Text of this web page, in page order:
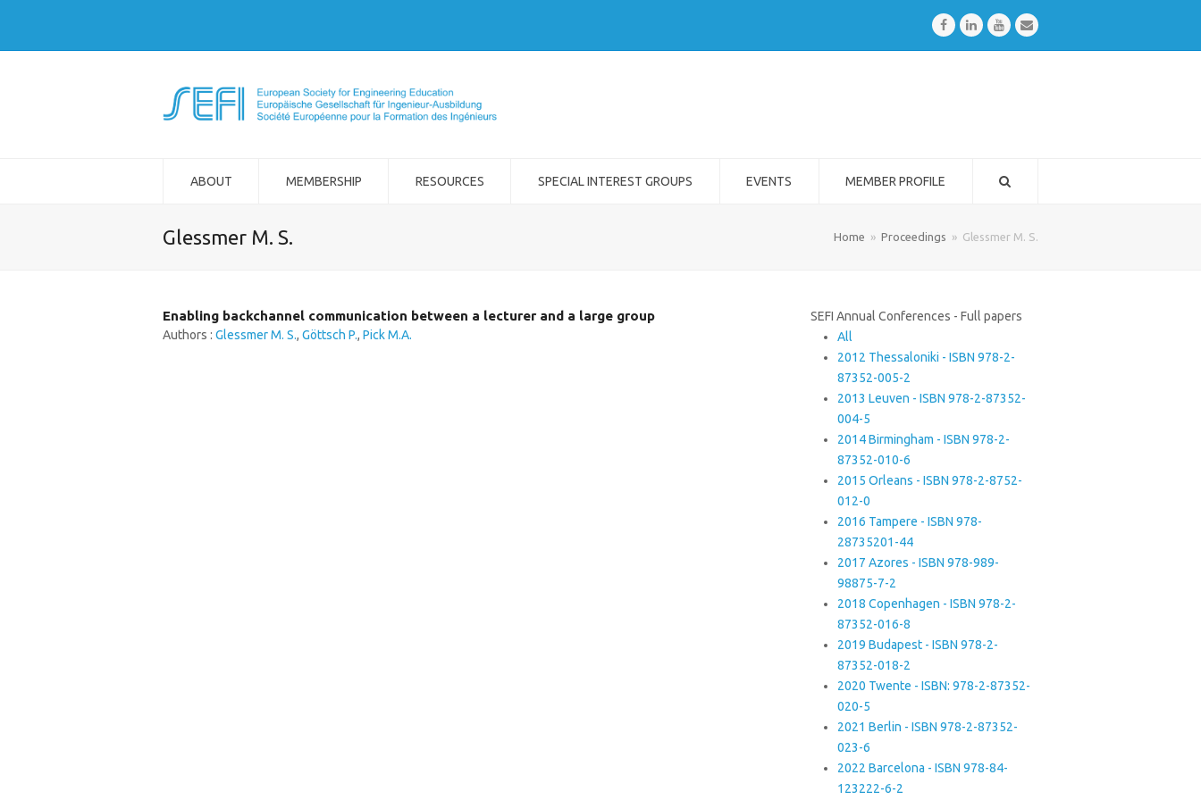
FacebookLinkedInYoutubeEmail
ABOUT MEMBERSHIP RESOURCES SPECIAL INTEREST GROUPS EVENTS MEMBER PROFILE
Glessmer M. S. Home » Proceedings » Glessmer M. S.
Enabling backchannel communication between a lecturer and a large group
Authors : Glessmer M. S., Göttsch P., Pick M.A.
SEFI Annual Conferences - Full papers
All
2012 Thessaloniki - ISBN 978-2-
87352-005-2
2013 Leuven - ISBN 978-2-87352-
004-5
2014 Birmingham - ISBN 978-2-
87352-010-6
2015 Orleans - ISBN 978-2-8752-
012-0
2016 Tampere - ISBN 978-
28735201-44
2017 Azores - ISBN 978-989-
98875-7-2
2018 Copenhagen - ISBN 978-2-
87352-016-8
2019 Budapest - ISBN 978-2-
87352-018-2
2020 Twente - ISBN: 978-2-87352-
020-5
2021 Berlin - ISBN 978-2-87352-
023-6
2022 Barcelona - ISBN 978-84-
123222-6-2